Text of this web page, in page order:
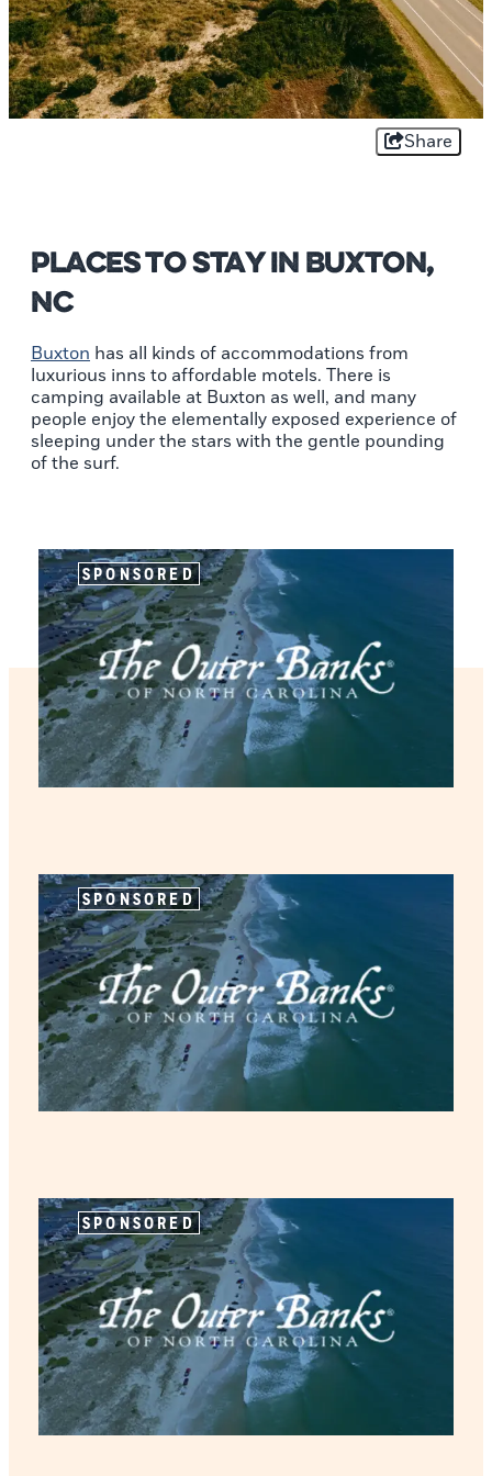
Share
Places to Stay In Buxton,
NC
Buxton has all kinds of accommodations from
luxurious inns to affordable motels. There is
camping available at Buxton as well, and many
people enjoy the elementally exposed experience of
sleeping under the stars with the gentle pounding
of the surf.
SPONSORED
SPONSORED
SPONSORED